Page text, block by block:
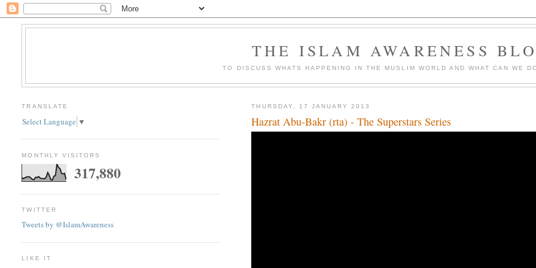
THE ISLAM AWARENESS
TO DISCUSS WHATS HAPPENING IN THE MUSLIM WORLD AND WHAT CAN WE
THURSDAY, 17 JANUARY 2013
Hazrat Abu-Bakr (rta) - The Superstars Series
TRANSLATE
Select Language ▼
MONTHLY VISITORS
317,880
TWITTER
Tweets by @IslamAwareness
LIKE IT